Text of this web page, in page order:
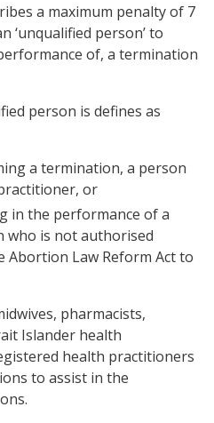
a maximum penalty of 7
‘unqualified person’ to
of, a termination
person is defines as
a termination, a person
or
in the performance of a
who is not authorised
Abortion Law Reform Act to
pharmacists,
Islander health
health practitioners
to assist in the